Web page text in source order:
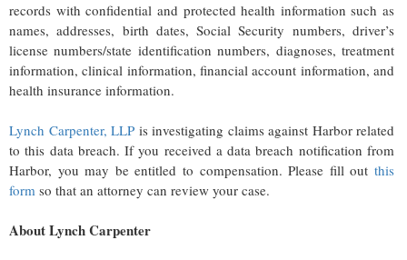
records with confidential and protected health information such as
names, addresses, birth dates, Social Security numbers, driver’s
license numbers/state identification numbers, diagnoses, treatment
information, clinical information, financial account information, and
health insurance information.
Lynch Carpenter, LLP is investigating claims against Harbor related
to this data breach. If you received a data breach notification from
Harbor, you may be entitled to compensation. Please fill out this
form so that an attorney can review your case.
About Lynch Carpenter